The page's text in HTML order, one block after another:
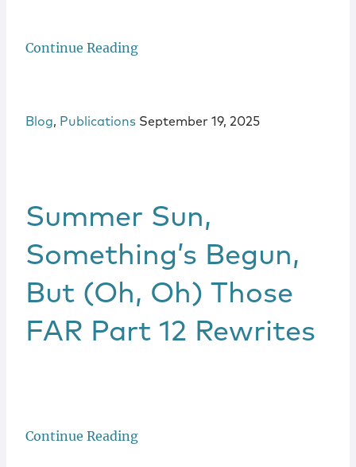
Continue Reading
Blog, Publications September 19, 2025
Summer Sun,
Something’s Begun,
But (Oh, Oh) Those
FAR Part 12 Rewrites
Continue Reading